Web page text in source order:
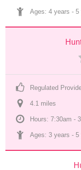
Ages: 4 years - 5
Regulated
4.1 miles
Hours: 7:30am -
Ages: 3 years - 5